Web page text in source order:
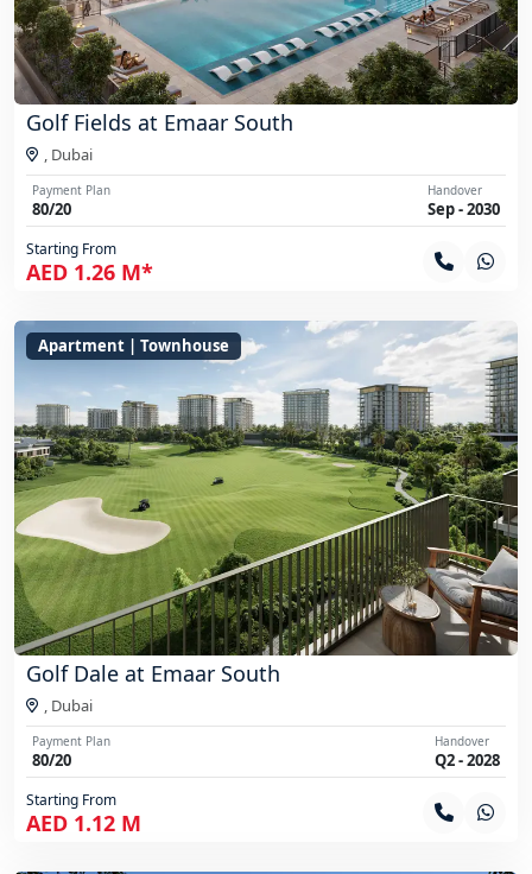
Golf Fields at Emaar South
Dubai
Payment Plan
80/20
Handover
Sep - 2030
Starting From
AED 1.26 M*
Apartment | Townhouse
Golf Dale at Emaar South
, Dubai
Payment Plan
80/20
Handover
Q2 - 2028
Starting From
AED 1.12 M